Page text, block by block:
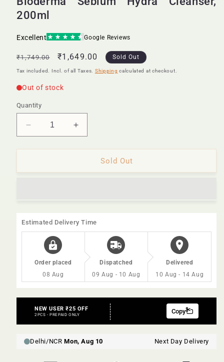
200ml
Regular
price
₹1,749.00
Sale
price
₹1,649.00 Sold Out
Tax included. Incl. of all Taxes. Shipping calculated at checkout.
Quantity
Decrease
quantity
for
Sebium
Increase
quantity
for
Bioderma
Sebium
Sold Out
Estimated Delivery Time
Order placed
08 Aug
Dispatched
09 Aug - 10 Aug
Delivered
10 Aug - 14 Aug